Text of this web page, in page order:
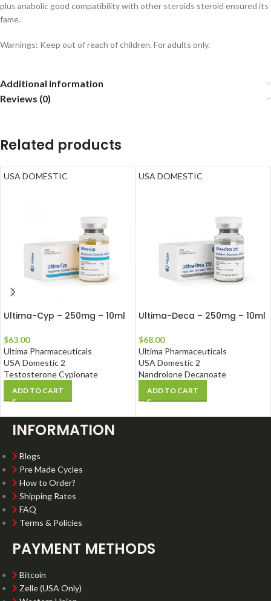
plus anabolic good compatibility with other steroids steroid ensured its
fame.
Warnings: Keep out of reach of children. For adults only.
Additional information
Reviews (0)
Related products
USA DOMESTIC
Ultima-Cyp – 250mg – 10ml
$63.00
Ultima Pharmaceuticals
USA Domestic 2
Testosterone Cypionate
ADD TO CART
USA DOMESTIC
Ultima-Deca – 250mg – 10ml
$68.00
Ultima Pharmaceuticals
USA Domestic 2
Nandrolone Decanoate
ADD TO CART
INFORMATION
Blogs
Pre Made Cycles
How to Order?
Shipping Rates
FAQ
Terms & Policies
PAYMENT METHODS
Bitcoin
Zelle (USA Only)